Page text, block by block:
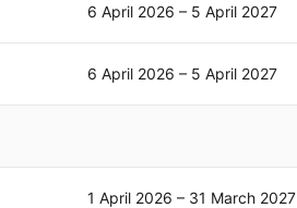
6 April 2026 – 5 April 2027
6 April 2026 – 5 April 2027
1 April 2026 – 31 March 2027